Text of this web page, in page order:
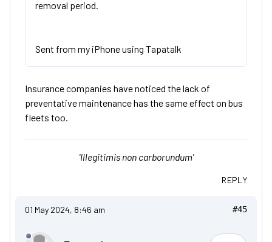
removal period.
Sent from my iPhone using Tapatalk
Insurance companies have noticed the lack of
preventative maintenance has the same effect on bus
fleets too.
'Illegitimis non carborundum'
REPLY
01 May 2024, 8:46 am #45